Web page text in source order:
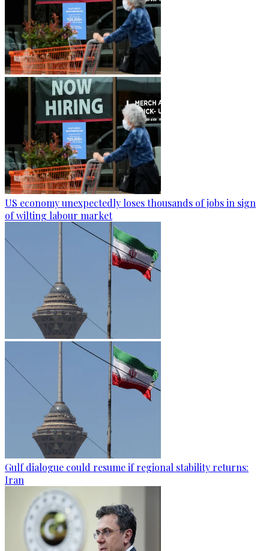
US economy unexpectedly loses thousands of jobs in sign
of wilting labour market
Gulf dialogue could resume if regional stability returns:
Iran